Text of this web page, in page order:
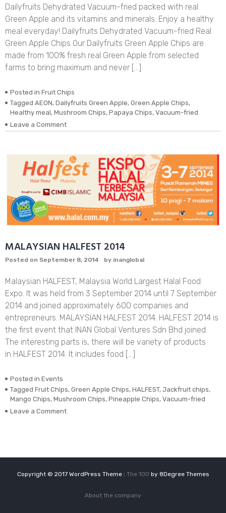
Dailyfruits Dehydrated Vacuum-fried packed with real
Green Apple and its vitamins and minerals. Enjoy a healthy
meal everyday! Dailyfruits Dehydrated Vacuum-fried Real
Green Apple Chips Our Dailyfruits Green Apple Chips are
made from 100% fresh real Green Apple from selected
farms to bring maximum and never […]
Posted in Fruit Chips
Tagged AEON, Dailyfruits Green Apple, Green Apple Chips,
Healthy meal, Mushroom Chips, Papaya Chips, Vacuum-fried
Leave a Comment
FRIED
REAL
GREEN
APPLE
CHIPS
MALAYSIAN HALFEST 2014
Posted on September 8, 2014 by inanglobal
Malaysian HALFEST, Malaysia World Largest Halal Food
Expo. It was held from 3 September 2014 until 7 September
2014 and joined approximately 600 companies and
entrepreneurs. MALAYSIAN HALFEST 2014. HALFEST 2014 is
the first event that INAN Global Ventures Sdn Bhd joined.
The interesting parts is, there will be variety of products
in HALFEST 2014. It includes food […]
Posted in Events
Tagged Fruit Chips, Green Apple Chips, HALFEST, Jackfruit chips,
Mango Chips, Mushroom Chips, Pineapple Chips, Vacuum-fried
Leave a Comment
Copyright © 2017 WordPress Theme : The 100 by 8Degree Themes
About the company